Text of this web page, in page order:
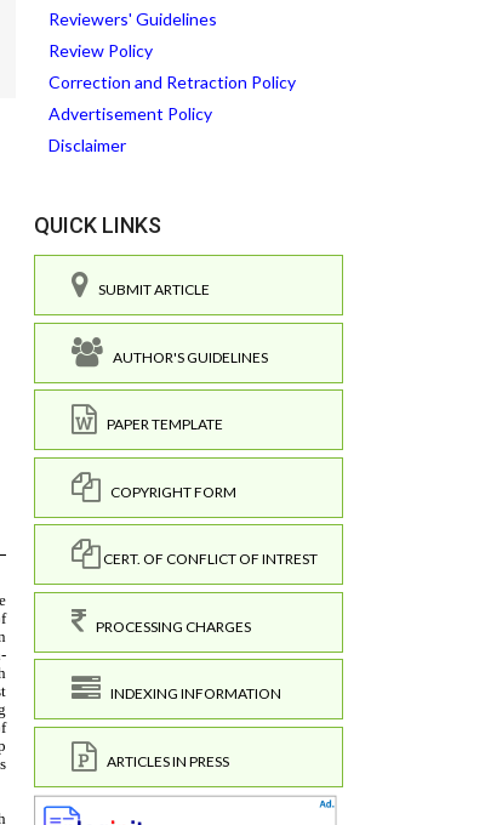
Reviewers' Guidelines
Review Policy
Correction and Retraction Policy
Advertisement Policy
Disclaimer
QUICK LINKS
SUBMIT ARTICLE
AUTHOR'S GUIDELINES
PAPER TEMPLATE
COPYRIGHT FORM
CERT. OF CONFLICT OF INTREST
PROCESSING CHARGES
INDEXING INFORMATION
ARTICLES IN PRESS